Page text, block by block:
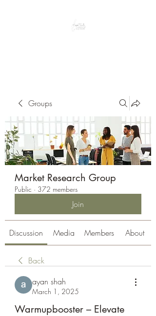
Groups
Market Research Group
Public · 372 members
Join
Discussion Media Members About
Back
ayan shah
March 1, 2025
Warmupbooster – Elevate